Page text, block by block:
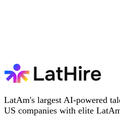
LatAm's largest AI-powered
US companies with elite